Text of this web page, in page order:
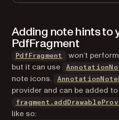
Adding note hints to
PdfFragment
PdfFragment
won’t
but it can use
note icons.
provider and can be added
like so: